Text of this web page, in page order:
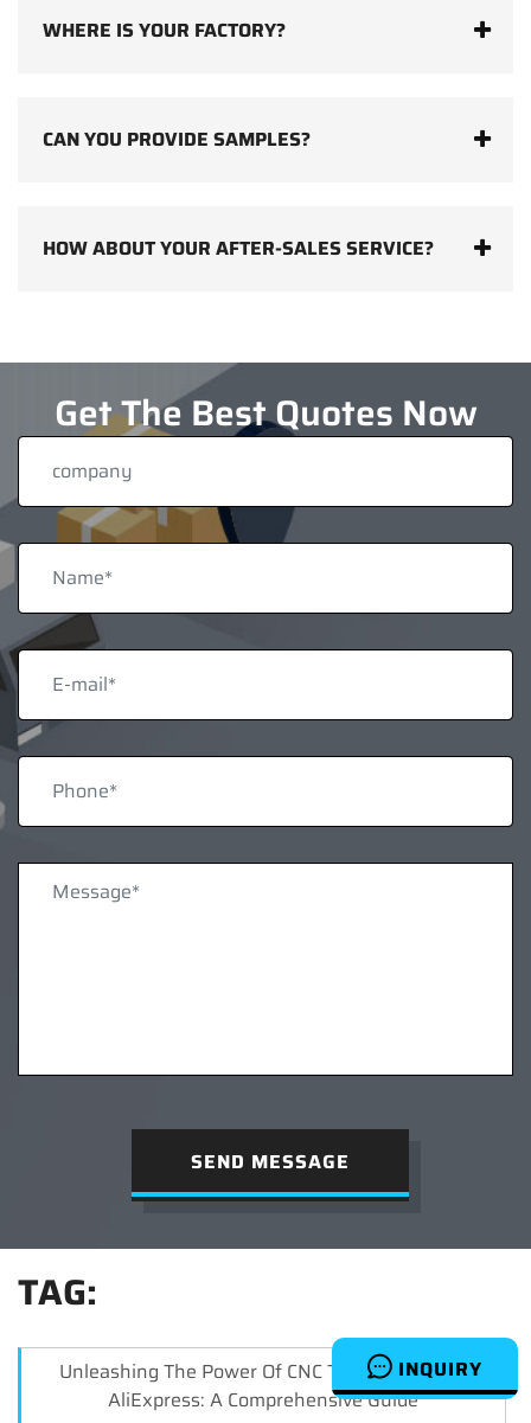
INQUIRY
WHERE IS YOUR FACTORY?
CAN YOU PROVIDE SAMPLES?
HOW ABOUT YOUR AFTER-SALES SERVICE?
Get The Best Quotes Now
SEND MESSAGE
TAG:
Unleashing The Power Of CNC Turn Signals On
AliExpress: A Comprehensive Guide